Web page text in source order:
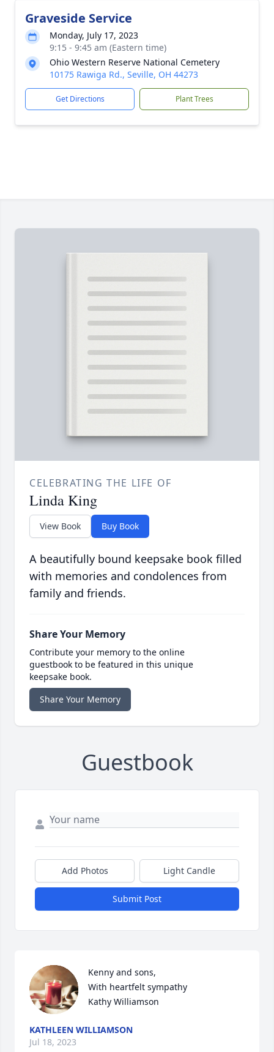
Graveside Service
Monday, July 17, 2023
9:15 - 9:45 am (Eastern time)
Ohio Western Reserve National Cemetery
10175 Rawiga Rd., Seville, OH 44273
Get Directions Plant Trees
CELEBRATING THE LIFE OF
Linda King
View Book Buy Book
A beautifully bound keepsake book filled
with memories and condolences from
family and friends.
Share Your Memory
Contribute your memory to the online
guestbook to be featured in this unique
keepsake book.
Share Your Memory
Guestbook
Add Photos Light Candle
Submit Post
Kenny and sons,
With heartfelt sympathy
Kathy Williamson
KATHLEEN WILLIAMSON
Jul 18, 2023